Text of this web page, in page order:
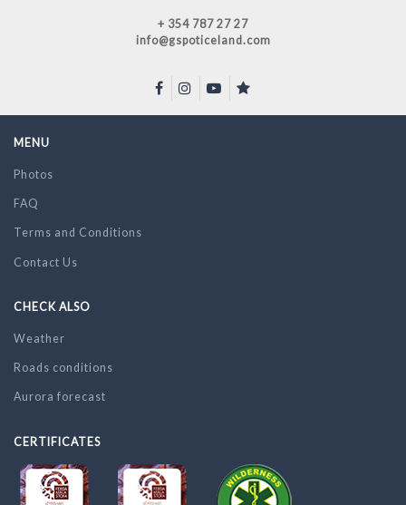
+ 354 787 27 27
info@gspoticeland.com
MENU
Photos
FAQ
Terms and Conditions
Contact Us
CHECK ALSO
Weather
Roads conditions
Aurora forecast
CERTIFICATES